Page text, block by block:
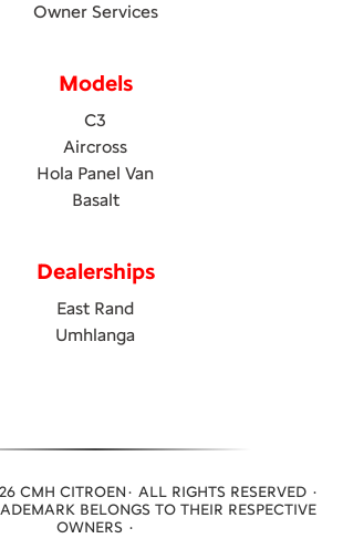
Owner Services
Models
C3
Aircross
Hola Panel Van
Basalt
Dealerships
East Rand
Umhlanga
CMH CITROEN· ALL RIGHTS RESERVED ·
BELONGS TO THEIR RESPECTIVE
OWNERS ·